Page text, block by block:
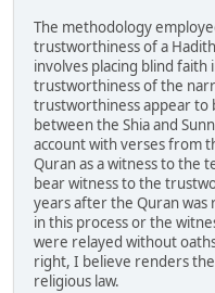
The methodology
trustworthiness of a
involves placing blind faith
trustworthiness of the
trustworthiness appear to
between the Shia and
account with verses from
Quran as a witness to the
bear witness to the
years after the Quran was
in this process or the
were relayed without
right, I believe renders
religious law.